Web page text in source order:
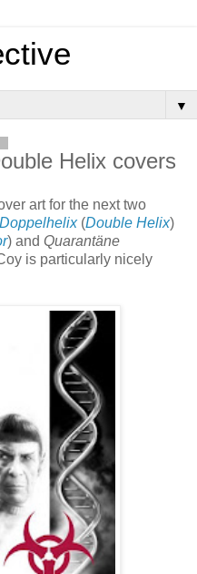
▼
Helix covers
art for the next two
Doppelhelix(Double Helix)
) and Quarantäne
is particularly nicely